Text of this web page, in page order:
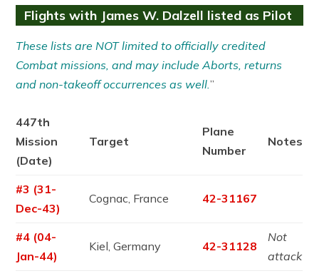
Flights with James W. Dalzell listed as Pilot
These lists are NOT limited to officially credited
Combat missions, and may include Aborts, returns
and non-takeoff occurrences as well.”
447th
Mission
(Date)
Target
Plane
Number
Notes
#3 (31-
Dec-43)
Cognac, France 42-31167
#4 (04-
Jan-44)
Kiel, Germany 42-31128
Not
attack